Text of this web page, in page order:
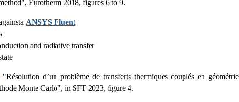
Eurotherm 2018, figures 6 to 9.
ANSYS Fluent
and radiative transfer
"Résolution d’un problème de transferts thermiques couplés en géométrie
Monte Carlo", in SFT 2023, figure 4.